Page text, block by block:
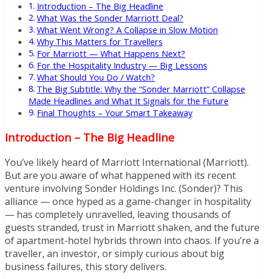
Introduction – The Big Headline
What Was the Sonder Marriott Deal?
What Went Wrong? A Collapse in Slow Motion
Why This Matters for Travellers
For Marriott — What Happens Next?
For the Hospitality Industry — Big Lessons
What Should You Do / Watch?
The Big Subtitle: Why the “Sonder Marriott” Collapse
Made Headlines and What It Signals for the Future
Final Thoughts – Your Smart Takeaway
Introduction – The Big Headline
You’ve likely heard of Marriott International (Marriott).
But are you aware of what happened with its recent
venture involving Sonder Holdings Inc. (Sonder)? This
alliance — once hyped as a game-changer in hospitality
— has completely unravelled, leaving thousands of
guests stranded, trust in Marriott shaken, and the future
of apartment-hotel hybrids thrown into chaos. If you’re a
traveller, an investor, or simply curious about big
business failures, this story delivers.